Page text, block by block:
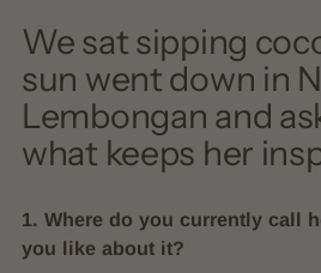
We sat sipping
sun went down in
Lembongan and
what keeps her
1. Where do you currently call
you like about it?